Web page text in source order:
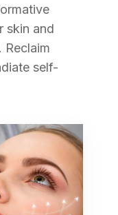
skin and
self-